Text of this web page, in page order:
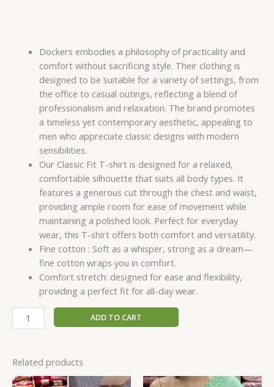
Dockers embodies a philosophy of practicality and
comfort without sacrificing style. Their clothing is
designed to be suitable for a variety of settings, from
the office to casual outings, reflecting a blend of
professionalism and relaxation. The brand promotes
a timeless yet contemporary aesthetic, appealing to
men who appreciate classic designs with modern
sensibilities.
Our Classic Fit T-shirt is designed for a relaxed,
comfortable silhouette that suits all body types. It
features a generous cut through the chest and waist,
providing ample room for ease of movement while
maintaining a polished look. Perfect for everyday
wear, this T-shirt offers both comfort and versatility.
Fine cotton : Soft as a whisper, strong as a dream—
fine cotton wraps you in comfort.
Comfort stretch: designed for ease and flexibility,
providing a perfect fit for all-day wear.
ADD TO CART
Related products